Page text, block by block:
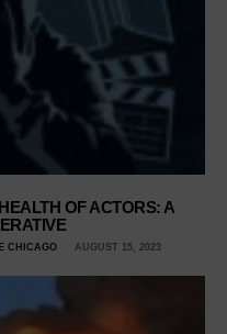
OF ACTORS: A
CHICAGO AUGUST 15, 2023